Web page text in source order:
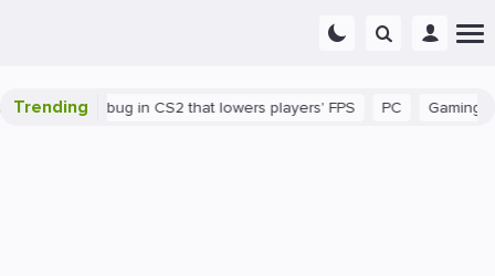
Trending
There's a bug in CS2 that lowers players' FPS Gaming